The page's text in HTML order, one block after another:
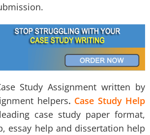
Study Assignment written by
helpers. Case Study Help
case study paper format,
essay help and dissertation help